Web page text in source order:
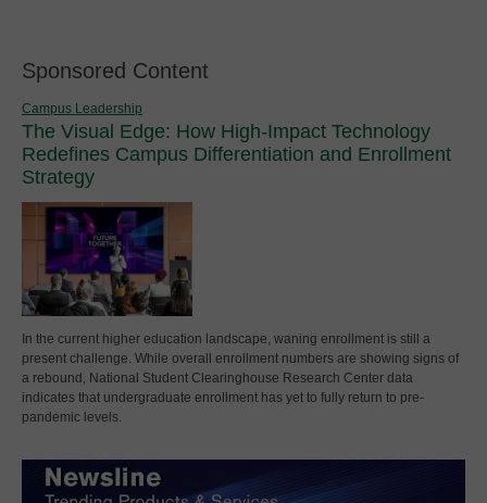
Sponsored Content
Campus Leadership
The Visual Edge: How High-Impact Technology
Redefines Campus Differentiation and Enrollment
Strategy
In the current higher education landscape, waning enrollment is still a
present challenge. While overall enrollment numbers are showing signs of
a rebound, National Student Clearinghouse Research Center data
indicates that undergraduate enrollment has yet to fully return to pre-
pandemic levels.